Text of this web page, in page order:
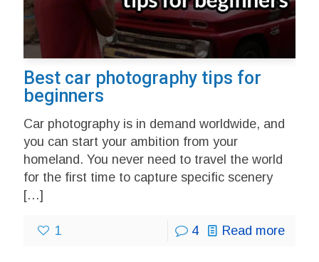
Best car photography tips for
beginners
Car photography is in demand worldwide, and
you can start your ambition from your
homeland. You never need to travel the world
for the first time to capture specific scenery
[…]
1 4 Read more